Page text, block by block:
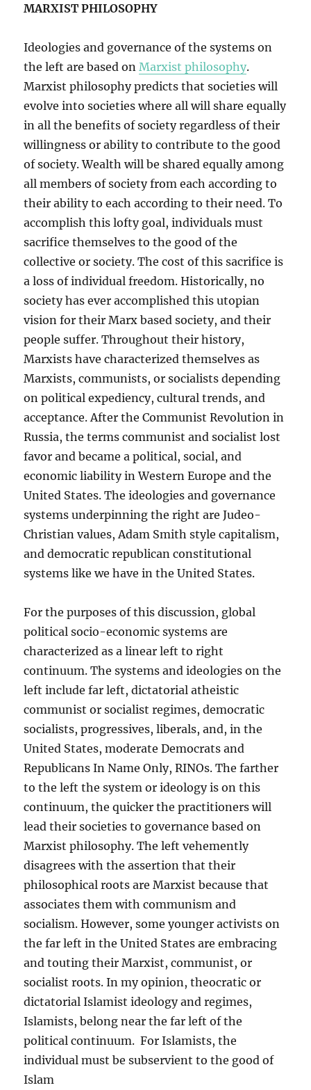
MARXIST PHILOSOPHY
Ideologies and governance of the systems on
the left are based onMarxist philosophy.
Marxist philosophy predicts that societies will
evolve into societies where all will share equally
in all the benefits of society regardless of their
willingness or ability to contribute to the good
of society. Wealth will be shared equally among
all members of society from each according to
their ability to each according to their need. To
accomplish this lofty goal, individuals must
sacrifice themselves to the good of the
collective or society. The cost of this sacrifice is
a loss of individual freedom. Historically, no
society has ever accomplished this utopian
vision for their Marx based society, and their
people suffer. Throughout their history,
Marxists have characterized themselves as
Marxists, communists, or socialists depending
on political expediency, cultural trends, and
acceptance. After the Communist Revolution in
Russia, the terms communist and socialist lost
favor and became a political, social, and
economic liability in Western Europe and the
United States. The ideologies and governance
systems underpinning the right are Judeo-
Christian values, Adam Smith style capitalism,
and democratic republican constitutional
systems like we have in the United States.
For the purposes of this discussion, global
political socio-economic systems are
characterized as a linear left to right
continuum. The systems and ideologies on the
left include far left, dictatorial atheistic
communist or socialist regimes, democratic
socialists, progressives, liberals, and, in the
United States, moderate Democrats and
Republicans In Name Only, RINOs. The farther
to the left the system or ideology is on this
continuum, the quicker the practitioners will
lead their societies to governance based on
Marxist philosophy. The left vehemently
disagrees with the assertion that their
philosophical roots are Marxist because that
associates them with communism and
socialism. However, some younger activists on
the far left in the United States are embracing
and touting their Marxist, communist, or
socialist roots. In my opinion, theocratic or
dictatorial Islamist ideology and regimes,
Islamists, belong near the far left of the
political continuum. For Islamists, the
individual must be subservient to the good of
Islam